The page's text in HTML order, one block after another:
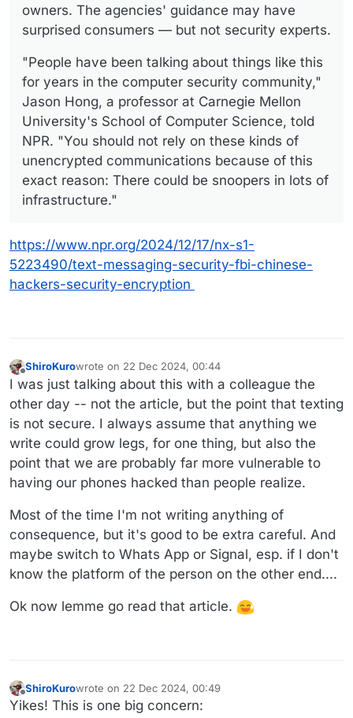
owners. The agencies' guidance may have
surprised consumers — but not security experts.
"People have been talking about things like this
for years in the computer security community,"
Jason Hong, a professor at Carnegie Mellon
University's School of Computer Science, told
NPR. "You should not rely on these kinds of
unencrypted communications because of this
exact reason: There could be snoopers in lots of
infrastructure."
https://www.npr.org/2024/12/17/nx-s1-
5223490/text-messaging-security-fbi-chinese-
hackers-security-encryption
Offline
ShiroKurowrote on 22 Dec 2024, 00:44
last edited by
I was just talking about this with a colleague the
other day -- not the article, but the point that texting
is not secure. I always assume that anything we
write could grow legs, for one thing, but also the
point that we are probably far more vulnerable to
having our phones hacked than people realize.
Most of the time I'm not writing anything of
consequence, but it's good to be extra careful. And
maybe switch to Whats App or Signal, esp. if I don't
know the platform of the person on the other end....
Ok now lemme go read that article.
Offline
ShiroKurowrote on 22 Dec 2024, 00:49
last edited by
Yikes! This is one big concern: